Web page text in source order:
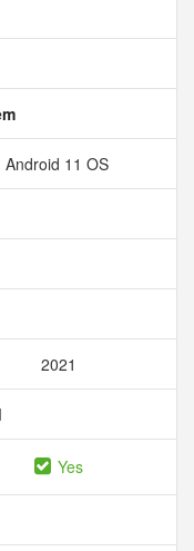
Android 11 OS
2021
Yes